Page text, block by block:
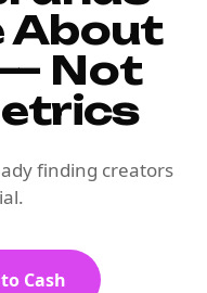
About
— Not
finding creators
Cash